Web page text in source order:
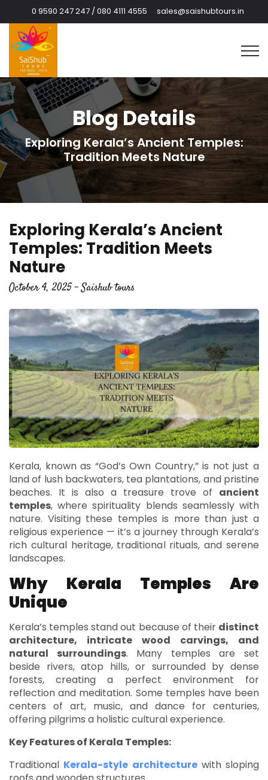
0 9590 247 247 / 080 4111 4555 sales@saishubtours.in
Blog Details
Exploring Kerala’s Ancient Temples:
Tradition Meets Nature
Exploring Kerala’s Ancient
Temples: Tradition Meets
Nature
October 4, 2025 - Saishub tours
Kerala, known as “God’s Own Country,” is not just a
land of lush backwaters, tea plantations, and pristine
beaches. It is also a treasure trove of ancient
temples, where spirituality blends seamlessly with
nature. Visiting these temples is more than just a
religious experience — it’s a journey through Kerala’s
rich cultural heritage, traditional rituals, and serene
landscapes.
Why Kerala Temples Are
Unique
Kerala’s temples stand out because of their distinct
architecture, intricate wood carvings, and
natural surroundings. Many temples are set
beside rivers, atop hills, or surrounded by dense
forests, creating a perfect environment for
reflection and meditation. Some temples have been
centers of art, music, and dance for centuries,
offering pilgrims a holistic cultural experience.
Key Features of Kerala Temples:
Traditional Kerala-style architecture with sloping